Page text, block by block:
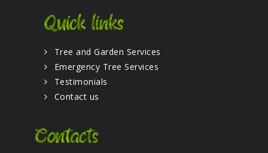
Quick links
Tree and Garden Services
Emergency Tree Services
Testimonials
Contact us
Contacts